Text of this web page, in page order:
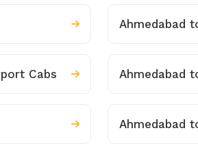
Ahmedabad
Cabs Ahmedabad
Ahmedabad